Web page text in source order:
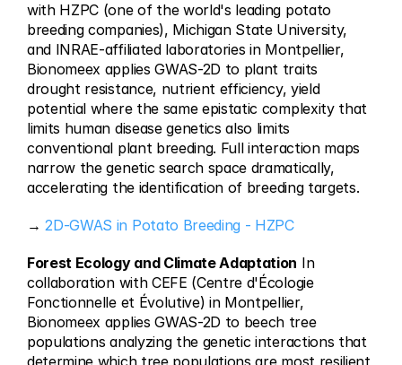
with HZPC (one of the world's leading potato
breeding companies), Michigan State University,
and INRAE-affiliated laboratories in Montpellier,
Bionomeex applies GWAS-2D to plant traits
drought resistance, nutrient efficiency, yield
potential where the same epistatic complexity that
limits human disease genetics also limits
conventional plant breeding. Full interaction maps
narrow the genetic search space dramatically,
accelerating the identification of breeding targets.
→ 2D-GWAS in Potato Breeding - HZPC
Forest Ecology and Climate Adaptation In
collaboration with CEFE (Centre d'Écologie
Fonctionnelle et Évolutive) in Montpellier,
Bionomeex applies GWAS-2D to beech tree
populations analyzing the genetic interactions that
determine which tree populations are most resilient